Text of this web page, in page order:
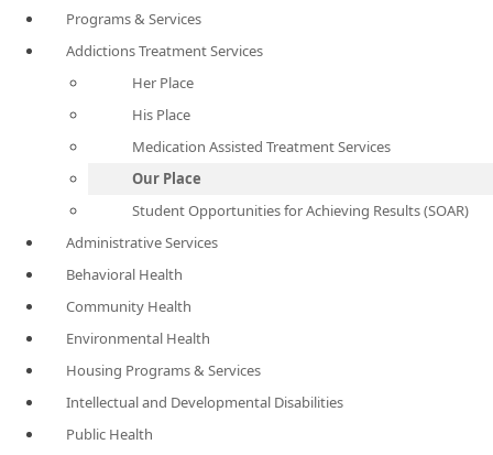
Programs & Services
Addictions Treatment Services
Her Place
His Place
Medication Assisted Treatment Services
Our Place
Student Opportunities for Achieving Results (SOAR)
Administrative Services
Behavioral Health
Community Health
Environmental Health
Housing Programs & Services
Intellectual and Developmental Disabilities
Public Health